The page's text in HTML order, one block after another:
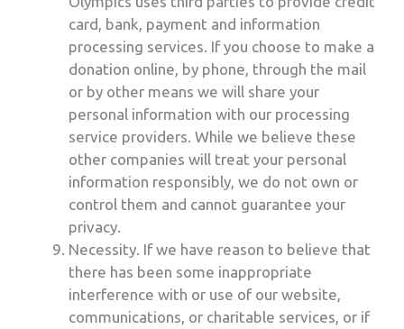
card, bank, payment and information
processing services. If you choose to make a
donation online, by phone, through the mail
or by other means we will share your
personal information with our processing
service providers. While we believe these
other companies will treat your personal
information responsibly, we do not own or
control them and cannot guarantee your
privacy.
Necessity. If we have reason to believe that
there has been some inappropriate
interference with or use of our website,
communications, or charitable services, or if